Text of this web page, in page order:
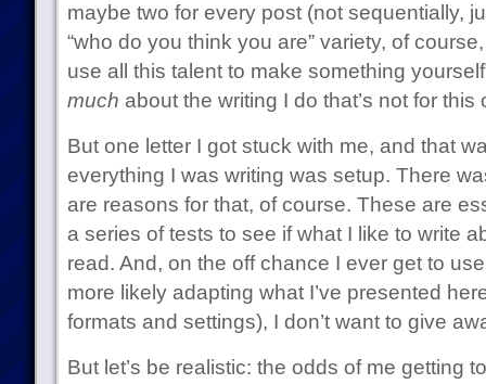
maybe two for every post (not sequentially,
“who do you think you are” variety, of
use all this talent to make something
much about the writing I do that’s not for
But one letter I got stuck with me, and that
everything I was writing was setup. There
are reasons for that, of course. These are
a series of tests to see if what I like to write
read. And, on the off chance I ever get to
more likely adapting what I’ve presented
formats and settings), I don’t want to give
But let’s be realistic: the odds of me getting